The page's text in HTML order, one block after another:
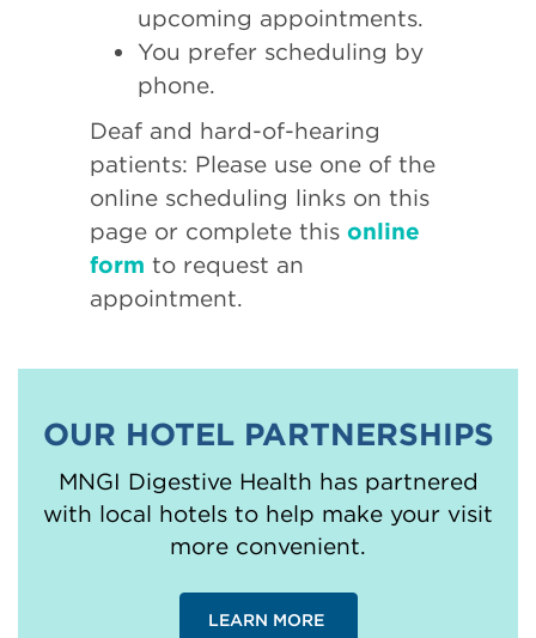
upcoming appointments.
You prefer scheduling by
phone.
Deaf and hard-of-hearing
patients: Please use one of the
online scheduling links on this
page or complete this online
form to request an
appointment.
OUR HOTEL PARTNERSHIPS
MNGI Digestive Health has partnered
with local hotels to help make your visit
more convenient.
LEARN MORE